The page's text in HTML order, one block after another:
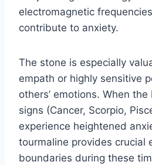
electromagnetic
contribute to anxiety.
The stone is especially
empath or highly sensitive
others’ emotions. When
signs (Cancer, Scorpio,
experience heightened
tourmaline provides crucial
boundaries during these